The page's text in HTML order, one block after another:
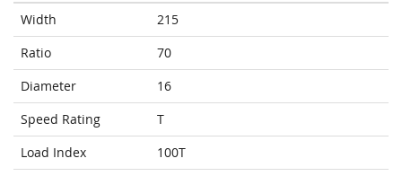
Width
215
Ratio
70
Diameter
16
Speed Rating
T
Load Index
100T